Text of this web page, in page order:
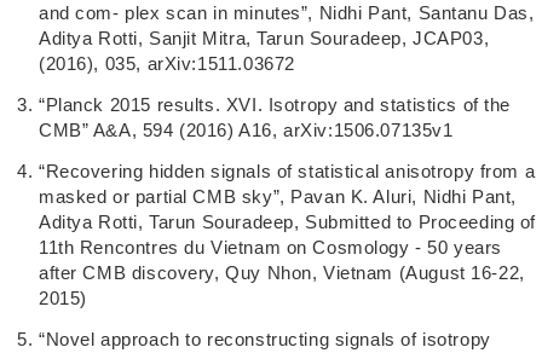
and com- plex scan in minutes”, Nidhi Pant, Santanu Das,
Aditya Rotti, Sanjit Mitra, Tarun Souradeep, JCAP03,
(2016), 035, arXiv:1511.03672
“Planck 2015 results. XVI. Isotropy and statistics of the
CMB” A&A, 594 (2016) A16, arXiv:1506.07135v1
“Recovering hidden signals of statistical anisotropy from a
masked or partial CMB sky”, Pavan K. Aluri, Nidhi Pant,
Aditya Rotti, Tarun Souradeep, Submitted to Proceeding of
11th Rencontres du Vietnam on Cosmology - 50 years
after CMB discovery, Quy Nhon, Vietnam (August 16-22,
2015)
“Novel approach to reconstructing signals of isotropy